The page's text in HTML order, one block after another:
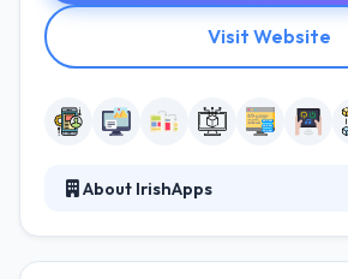
Visit Website
About IrishApps